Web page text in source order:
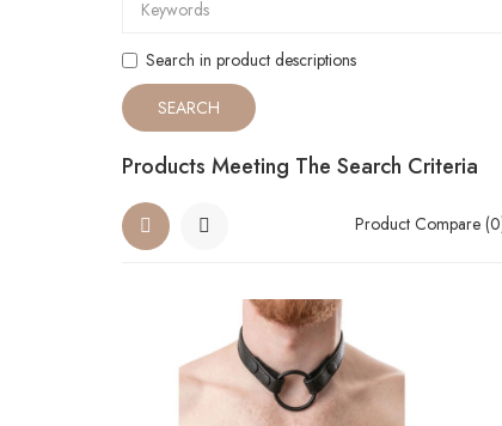
Search in product descriptions
Products Meeting The Search Criteria
Product Compare